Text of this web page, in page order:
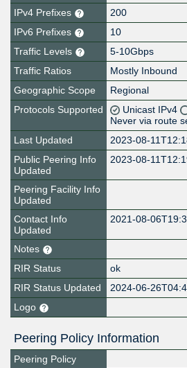
IPv4 Prefixes
200
IPv6 Prefixes
10
Traffic Levels
5-10Gbps
Traffic Ratios
Mostly Inbound
Geographic Scope
Regional
Protocols Supported
Unicast IPv4
Never via route
Last Updated
2023-08-
Public Peering Info
Updated
2023-08-
Peering Facility Info
Updated
Contact Info
Updated
2021-08-
Notes
RIR Status
ok
RIR Status Updated
2024-06-
Logo
Peering Policy Information
Peering Policy